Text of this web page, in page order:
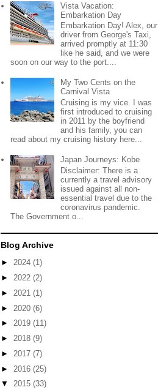
Vista Vacation:
Embarkation Day
Embarkation Day! Alex, our
driver from George's Taxi,
arrived promptly at 11:30
like he said, and we were
soon on our way to the port....
My Two Cents on the
Carnival Vista
Cruising is my vice. I was
first introduced to cruising
in 2011 by the boyfriend
and his family, you can
read about my cruising history here...
Japan Journeys: Kobe
Disclaimer: There is a
currently a travel advisory
issued against all non-
essential travel due to the
coronavirus pandemic.
The Government o...
Blog Archive
► 2024 (1)
► 2022 (2)
► 2021 (1)
► 2020 (6)
► 2019 (11)
► 2018 (9)
► 2017 (7)
► 2016 (25)
▼ 2015 (33)